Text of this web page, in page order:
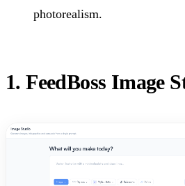
photorealism.
1. FeedBoss Image